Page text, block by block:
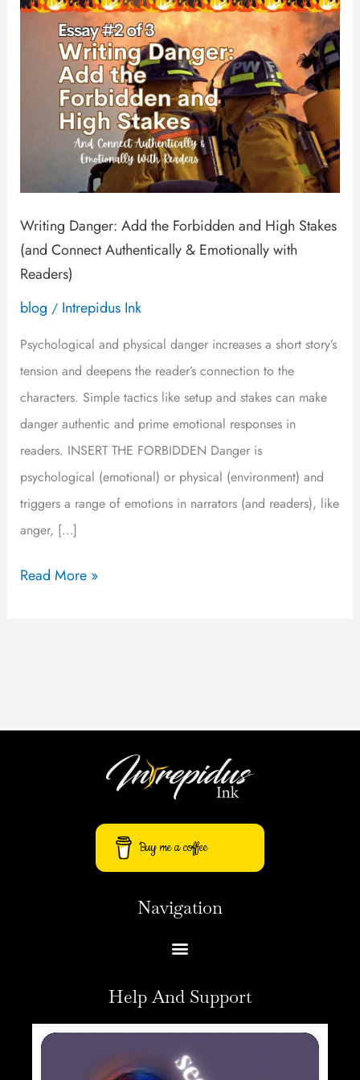
Writing Danger: Add the Forbidden and High Stakes
(and Connect Authentically & Emotionally with
Readers)
blog / Intrepidus Ink
Psychological and physical danger increases a short story’s
tension and deepens the reader’s connection to the
characters. Simple tactics like setup and stakes can make
danger authentic and prime emotional responses in
readers. INSERT THE FORBIDDEN Danger is
psychological (emotional) or physical (environment) and
triggers a range of emotions in narrators (and readers), like
anger, […]
and
Connect
Authentically
with
Readers)
Read More »
Buy me a coffee
Navigation
Help And Support